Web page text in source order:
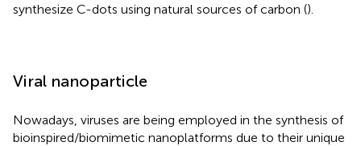
synthesize C-dots using natural sources of carbon ().
Viral nanoparticle
Nowadays, viruses are being employed in the synthesis of
bioinspired/biomimetic nanoplatforms due to their unique